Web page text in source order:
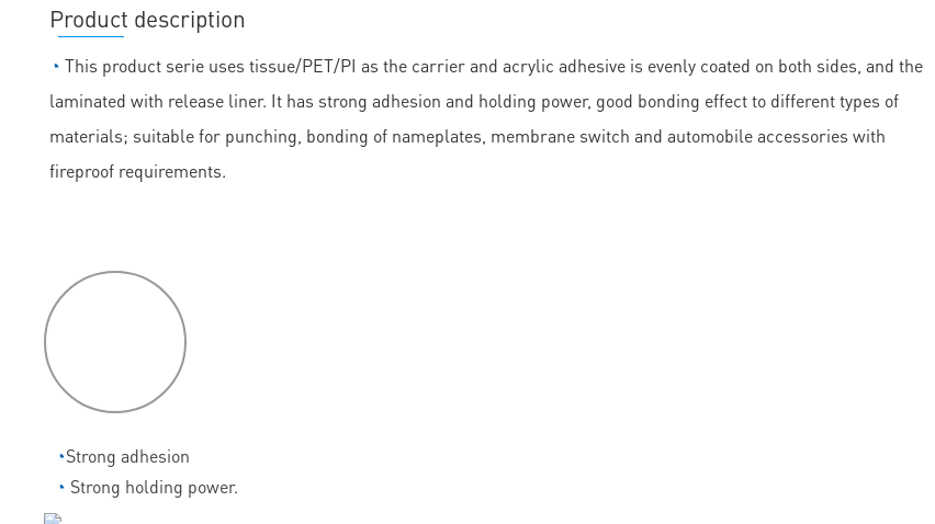
Product description
◔ This product serie uses tissue/PET/PI as the carrier and acrylic adhesive is evenly coated on both sides, and the
laminated with release liner. It has strong adhesion and holding power, good bonding effect to different types of
materials; suitable for punching, bonding of nameplates, membrane switch and automobile accessories with
fireproof requirements.
◔Strong adhesion
◔ Strong holding power.